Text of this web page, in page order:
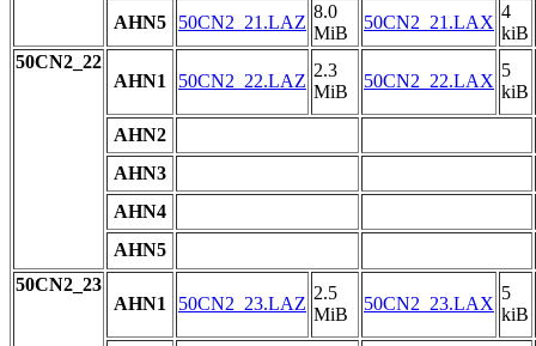
AHN5
50CN2_21.LAZ
8.0
MiB
50CN2_21.LAX
4
kiB
50CN2_22
AHN1
50CN2_22.LAZ
2.3
MiB
50CN2_22.LAX
5
kiB
AHN2
AHN3
AHN4
AHN5
50CN2_23
AHN1
50CN2_23.LAZ
2.5
MiB
50CN2_23.LAX
5
kiB